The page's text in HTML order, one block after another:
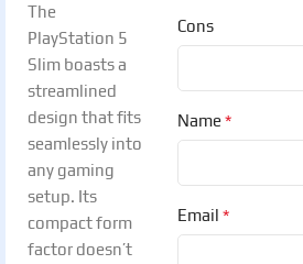
The
PlayStation 5
Slim boasts a
streamlined
design that fits
seamlessly into
any gaming
setup. Its
compact form
factor doesn’t
Cons
Name*
Email *